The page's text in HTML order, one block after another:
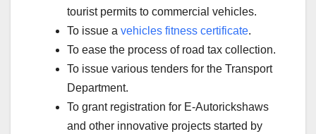
tourist permits to commercial vehicles.
To issue a vehicles fitness certificate.
To ease the process of road tax collection.
To issue various tenders for the Transport
Department.
To grant registration for E-Autorickshaws
and other innovative projects started by